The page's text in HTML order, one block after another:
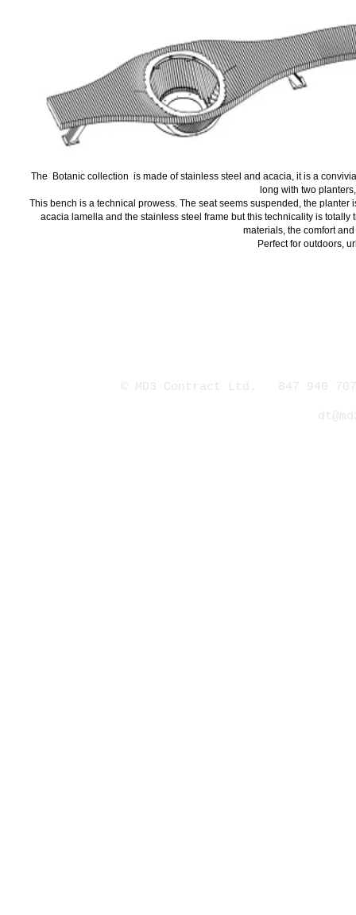
The Botanic collection is made of stainless steel and acacia, it is a
long with two
This bench is a technical prowess. The seat seems suspended, the
acacia lamella and the stainless steel frame but this technicality is
materials, the comfort
Perfect for outdoors,
© MD3 Contract Ltd. 847 940